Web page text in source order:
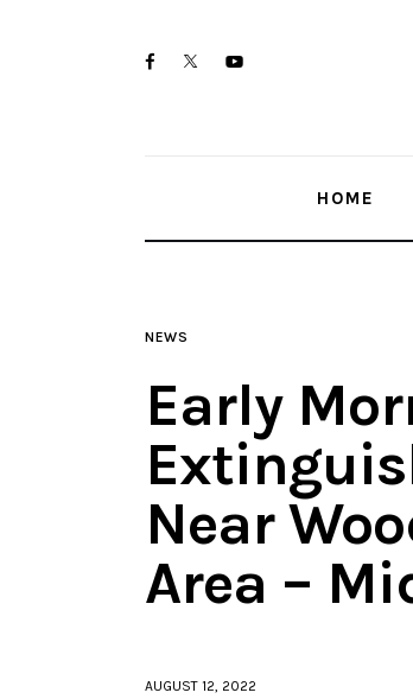
facebooktwitter-youtube-
HOME
NEWS
Early
Near
Area –
AUGUST 12, 2022